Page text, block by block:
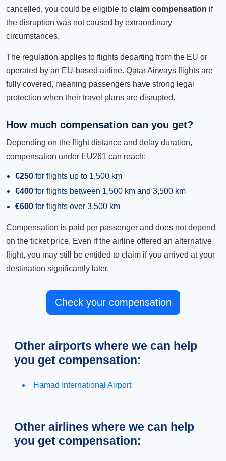
cancelled, you could be eligible to claim compensation if
the disruption was not caused by extraordinary
circumstances.
The regulation applies to flights departing from the EU or
operated by an EU-based airline. Qatar Airways flights are
fully covered, meaning passengers have strong legal
protection when their travel plans are disrupted.
How much compensation can you get?
Depending on the flight distance and delay duration,
compensation under EU261 can reach:
€250 for flights up to 1,500 km
€400 for flights between 1,500 km and 3,500 km
€600 for flights over 3,500 km
Compensation is paid per passenger and does not depend
on the ticket price. Even if the airline offered an alternative
flight, you may still be entitled to claim if you arrived at your
destination significantly later.
Check your compensation
Other airports where we can help
you get compensation:
Hamad International Airport
Other airlines where we can help
you get compensation: